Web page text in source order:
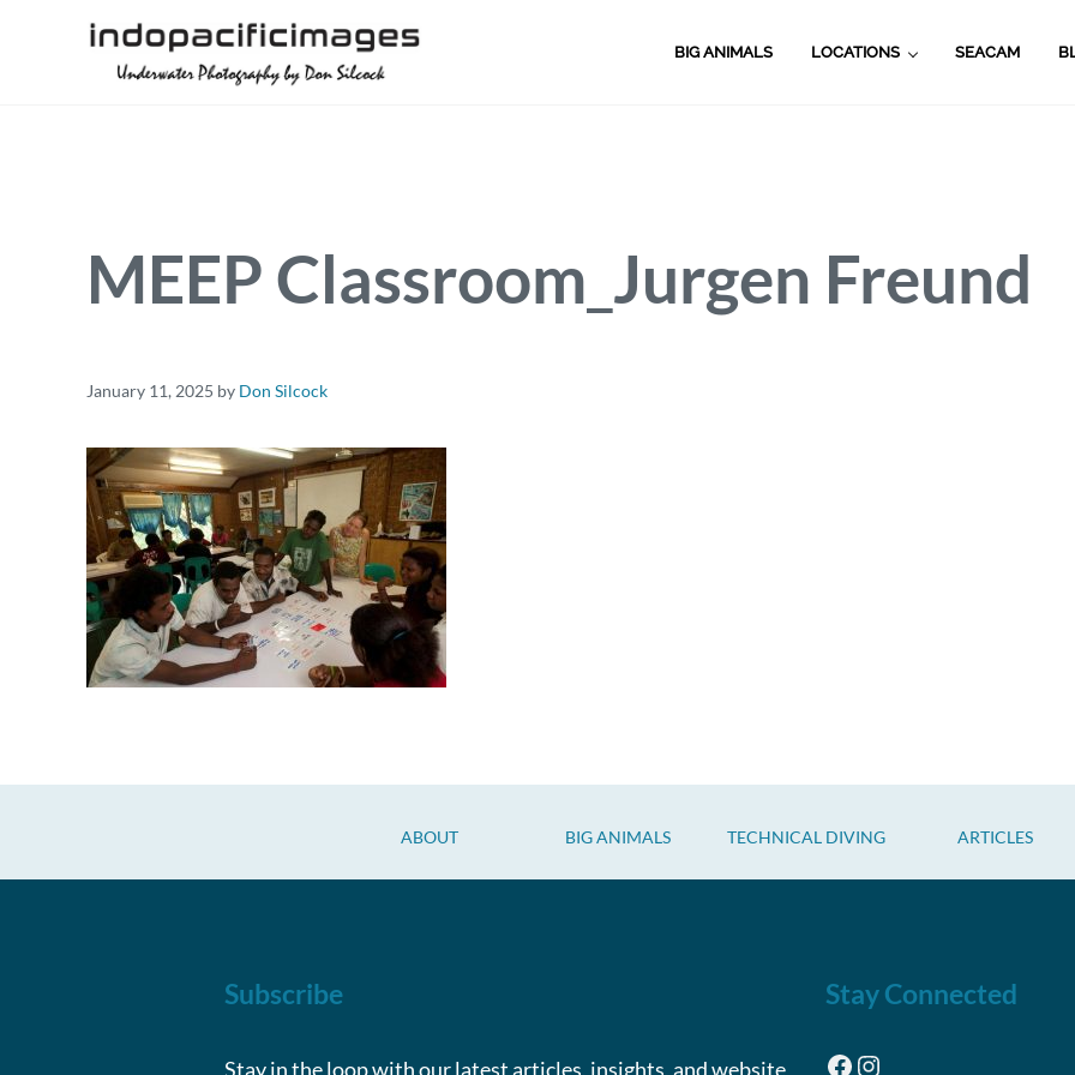
BIG ANIMALS LOCATIONS SEACAM
MEEP Classroom_Jurgen Freund
January 11, 2025 by Don Silcock
ABOUT BIG ANIMALS TECHNICAL DIVING ARTICLES
Subscribe
Stay in the loop with our latest articles, insights, and website
Stay Connected
Facebook
Instagram